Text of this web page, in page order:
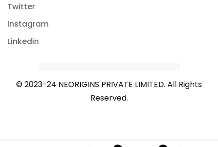
Twitter
Instagram
Linkedin
© 2023-24 NEORIGINS PRIVATE LIMITED. All Rights
Reserved.